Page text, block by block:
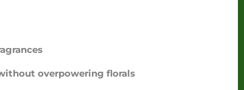
overpowering florals